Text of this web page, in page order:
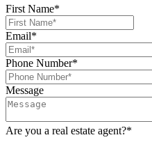
First Name*
Email*
Phone Number*
Message
Are you a real estate agent?*